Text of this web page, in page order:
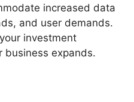
increased data
and user demands.
investment
business expands.